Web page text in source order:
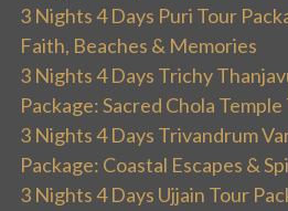
3 Nights 4 Days Puri Tour
Faith, Beaches & Memories
3 Nights 4 Days Trichy
Package: Sacred Chola Temple
3 Nights 4 Days Trivandrum
Package: Coastal Escapes &
3 Nights 4 Days Ujjain Tour